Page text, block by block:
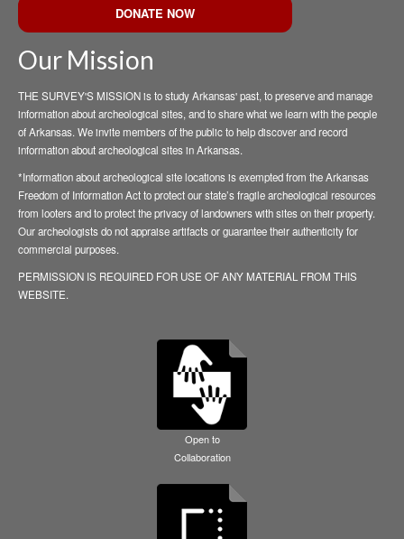
DONATE NOW
Our Mission
THE SURVEY'S MISSION is to study Arkansas' past, to preserve and manage
information about archeological sites, and to share what we learn with the people
of Arkansas. We invite members of the public to help discover and record
information about archeological sites in Arkansas.
*Information about archeological site locations is exempted from the Arkansas
Freedom of Information Act to protect our state’s fragile archeological resources
from looters and to protect the privacy of landowners with sites on their property.
Our archeologists do not appraise artifacts or guarantee their authenticity for
commercial purposes.
PERMISSION IS REQUIRED FOR USE OF ANY MATERIAL FROM THIS
WEBSITE.
Open to
Collaboration